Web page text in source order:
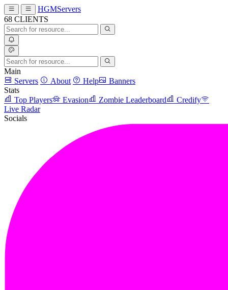
HGMServers
68 CLIENTS
Main
Servers
About Help
Banners
Stats
Top Players
Evasion Zombie Leaderboard
Credify
Live Radar
Socials